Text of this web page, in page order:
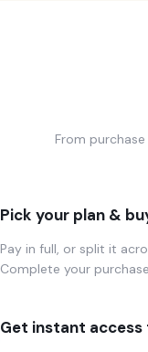
From
Pick your plan &
Pay in full, or split it
Complete your
Get instant